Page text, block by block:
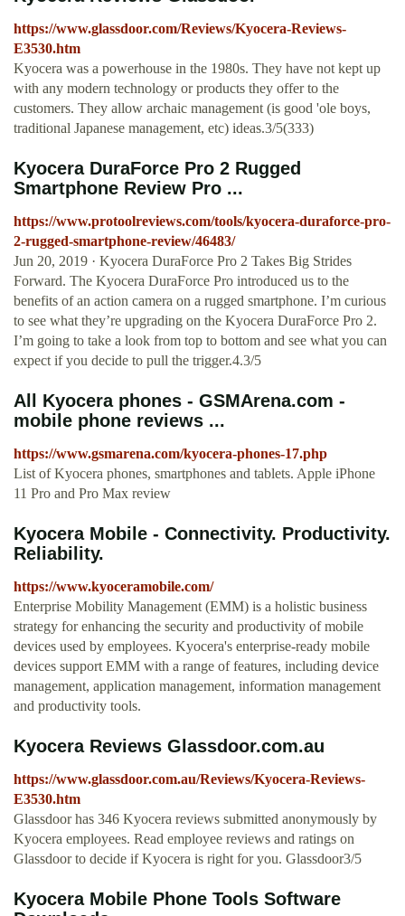
https://www.glassdoor.com/Reviews/Kyocera-Reviews-
E3530.htm
Kyocera was a powerhouse in the 1980s. They have not kept up
with any modern technology or products they offer to the
customers. They allow archaic management (is good 'ole boys,
traditional Japanese management, etc) ideas.3/5(333)
Kyocera DuraForce Pro 2 Rugged
Smartphone Review Pro ...
https://www.protoolreviews.com/tools/kyocera-duraforce-pro-
2-rugged-smartphone-review/46483/
Jun 20, 2019 · Kyocera DuraForce Pro 2 Takes Big Strides
Forward. The Kyocera DuraForce Pro introduced us to the
benefits of an action camera on a rugged smartphone. I’m curious
to see what they’re upgrading on the Kyocera DuraForce Pro 2.
I’m going to take a look from top to bottom and see what you can
expect if you decide to pull the trigger.4.3/5
All Kyocera phones - GSMArena.com -
mobile phone reviews ...
https://www.gsmarena.com/kyocera-phones-17.php
List of Kyocera phones, smartphones and tablets. Apple iPhone
11 Pro and Pro Max review
Kyocera Mobile - Connectivity. Productivity.
Reliability.
https://www.kyoceramobile.com/
Enterprise Mobility Management (EMM) is a holistic business
strategy for enhancing the security and productivity of mobile
devices used by employees. Kyocera's enterprise-ready mobile
devices support EMM with a range of features, including device
management, application management, information management
and productivity tools.
Kyocera Reviews Glassdoor.com.au
https://www.glassdoor.com.au/Reviews/Kyocera-Reviews-
E3530.htm
Glassdoor has 346 Kyocera reviews submitted anonymously by
Kyocera employees. Read employee reviews and ratings on
Glassdoor to decide if Kyocera is right for you. Glassdoor3/5
Kyocera Mobile Phone Tools Software